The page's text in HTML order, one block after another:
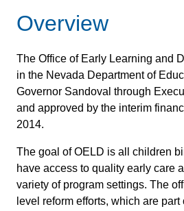
Overview
The Office of Early Learning and
in the Nevada Department of
Governor Sandoval through
and approved by the interim
2014.
The goal of OELD is all children
have access to quality early care
variety of program settings. The
level reform efforts, which are